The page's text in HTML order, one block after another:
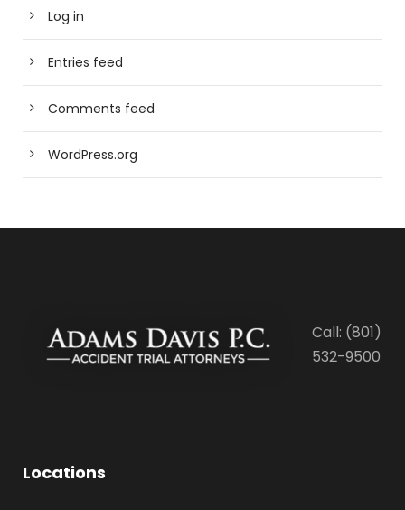
Log in
Entries feed
Comments feed
WordPress.org
Call: (801)
532-9500
Locations